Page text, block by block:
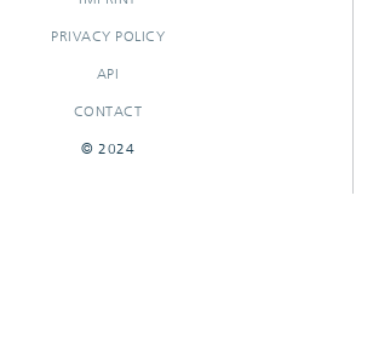
PRIVACY POLICY
API
CONTACT
© 2024